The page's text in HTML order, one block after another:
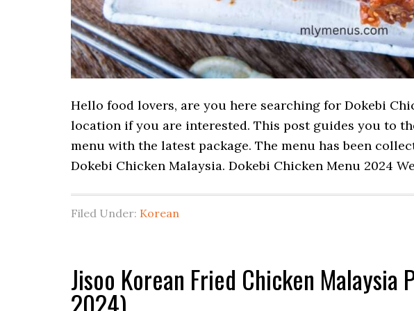
Hello food lovers, are you here searching for Dokebi
location if you are interested. This post guides you to
menu with the latest package. The menu has been
Dokebi Chicken Malaysia. Dokebi Chicken Menu 2024
Filed Under: Korean
Jisoo Korean Fried Chicken Malaysia